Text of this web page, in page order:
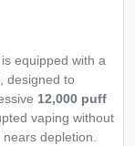
equipped with a
, designed to
12,000 puff
vaping without
nears depletion.